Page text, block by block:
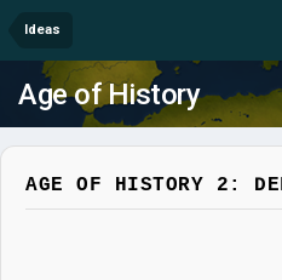
Ideas
Age of History
AGE OF HISTORY 2: